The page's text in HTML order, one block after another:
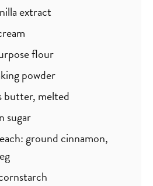
extract
flour
powder
butter, melted
sugar
each: ground cinnamon,